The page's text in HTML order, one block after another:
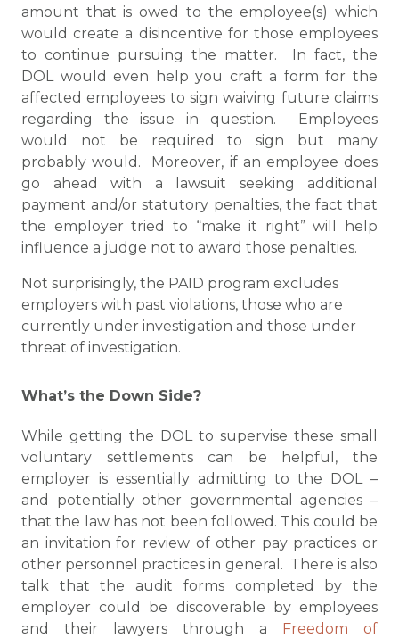
amount that is owed to the employee(s) which
would create a disincentive for those employees
to continue pursuing the matter. In fact, the
DOL would even help you craft a form for the
affected employees to sign waiving future claims
regarding the issue in question. Employees
would not be required to sign but many
probably would. Moreover, if an employee does
go ahead with a lawsuit seeking additional
payment and/or statutory penalties, the fact that
the employer tried to “make it right” will help
influence a judge not to award those penalties.
Not surprisingly, the PAID program excludes
employers with past violations, those who are
currently under investigation and those under
threat of investigation.
What’s the Down Side?
While getting the DOL to supervise these small
voluntary settlements can be helpful, the
employer is essentially admitting to the DOL –
and potentially other governmental agencies –
that the law has not been followed. This could be
an invitation for review of other pay practices or
other personnel practices in general. There is also
talk that the audit forms completed by the
employer could be discoverable by employees
and their lawyers through a Freedom of